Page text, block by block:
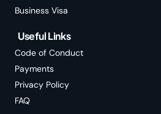
Business Visa
Useful Links
Code of Conduct
Payments
Privacy Policy
FAQ